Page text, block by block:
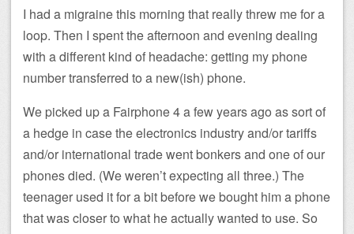
I had a migraine this morning that really threw me for a
loop. Then I spent the afternoon and evening dealing
with a different kind of headache: getting my phone
number transferred to a new(ish) phone.
We picked up a Fairphone 4 a few years ago as sort of
a hedge in case the electronics industry and/or tariffs
and/or international trade went bonkers and one of our
phones died. (We weren’t expecting all three.) The
teenager used it for a bit before we bought him a phone
that was closer to what he actually wanted to use. So